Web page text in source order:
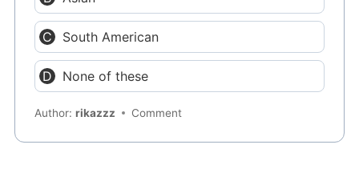
South American
None of these
Author:rikazzz Comment